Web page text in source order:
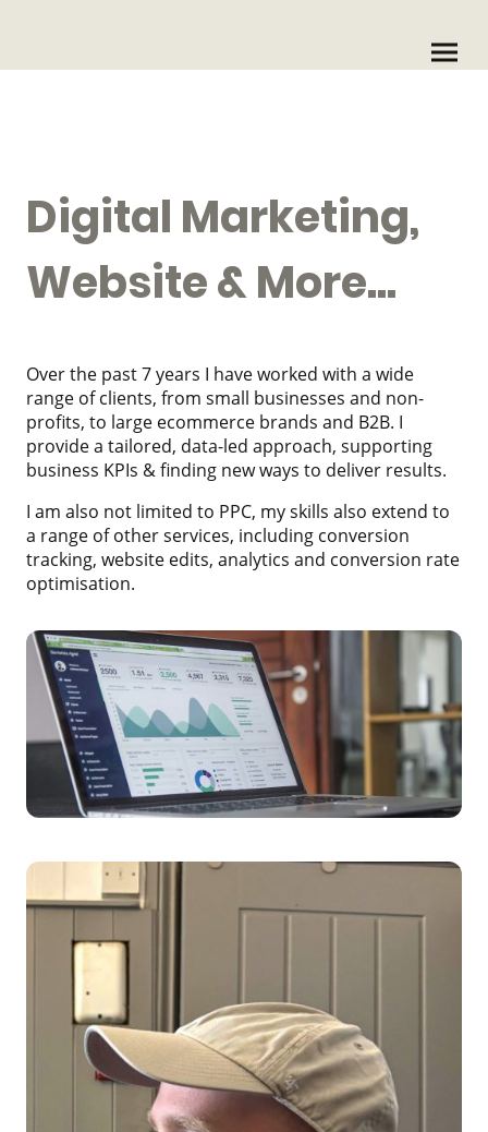
Digital Marketing,
Website & More...
Over the past 7 years I have worked with a wide
range of clients, from small businesses and non-
profits, to large ecommerce brands and B2B. I
provide a tailored, data-led approach, supporting
business KPIs & finding new ways to deliver results.
I am also not limited to PPC, my skills also extend to
a range of other services, including conversion
tracking, website edits, analytics and conversion rate
optimisation.